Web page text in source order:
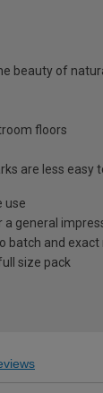
beauty of
floors
are less easy
use
general
batch and
size pack